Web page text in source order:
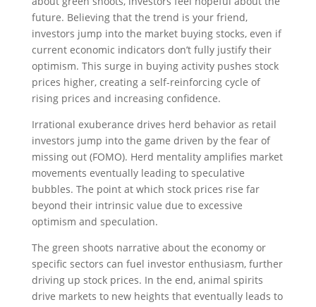
future. Believing that the trend is your friend,
investors jump into the market buying stocks, even if
current economic indicators don’t fully justify their
optimism. This surge in buying activity pushes stock
prices higher, creating a self-reinforcing cycle of
rising prices and increasing confidence.
Irrational exuberance drives herd behavior as retail
investors jump into the game driven by the fear of
missing out (FOMO). Herd mentality amplifies market
movements eventually leading to speculative
bubbles. The point at which stock prices rise far
beyond their intrinsic value due to excessive
optimism and speculation.
The green shoots narrative about the economy or
specific sectors can fuel investor enthusiasm, further
driving up stock prices. In the end, animal spirits
drive markets to new heights that eventually leads to